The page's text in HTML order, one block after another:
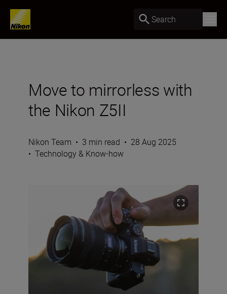
Search
Move to mirrorless with
the Nikon Z5II
Nikon Team • 3 min read • 28 Aug 2025
• Technology & Know-how